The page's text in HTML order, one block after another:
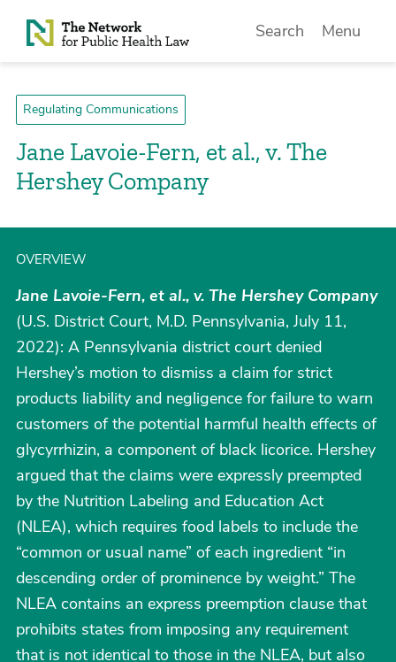
Skip to Content
Search Menu
Regulating Communications
Jane Lavoie-Fern, et al., v. The
Hershey Company
OVERVIEW
Jane Lavoie-Fern, et al., v. The Hershey Company
(U.S. District Court, M.D. Pennsylvania, July 11,
2022): A Pennsylvania district court denied
Hershey’s motion to dismiss a claim for strict
products liability and negligence for failure to warn
customers of the potential harmful health effects of
glycyrrhizin, a component of black licorice. Hershey
argued that the claims were expressly preempted
by the Nutrition Labeling and Education Act
(NLEA), which requires food labels to include the
“common or usual name” of each ingredient “in
descending order of prominence by weight.” The
NLEA contains an express preemption clause that
prohibits states from imposing any requirement
that is not identical to those in the NLEA, but also